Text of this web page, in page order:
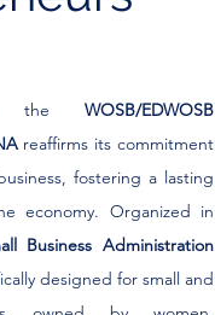
the WOSB/EDWOSB
reaffirms its commitment
fostering a lasting
economy. Organized in
Business Administration
designed for small and